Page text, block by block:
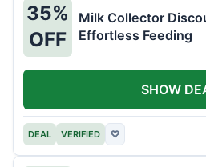
35%
OFF
Milk Collector
Effortless Feeding
DEAL VERIFIED ♡
SHOW